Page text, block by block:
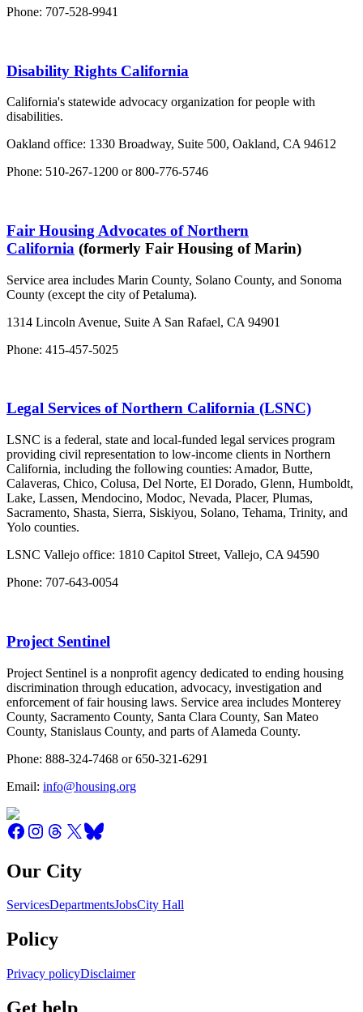
Phone: 707-528-9941
Disability Rights California
California's statewide advocacy organization for people with
disabilities.
Oakland office: 1330 Broadway, Suite 500, Oakland, CA 94612
Phone: 510-267-1200 or 800-776-5746
Fair Housing Advocates of Northern
California (formerly Fair Housing of Marin)
Service area includes Marin County, Solano County, and Sonoma
County (except the city of Petaluma).
1314 Lincoln Avenue, Suite A San Rafael, CA 94901
Phone: 415-457-5025
Legal Services of Northern California (LSNC)
LSNC is a federal, state and local-funded legal services program
providing civil representation to low-income clients in Northern
California, including the following counties: Amador, Butte,
Calaveras, Chico, Colusa, Del Norte, El Dorado, Glenn, Humboldt,
Lake, Lassen, Mendocino, Modoc, Nevada, Placer, Plumas,
Sacramento, Shasta, Sierra, Siskiyou, Solano, Tehama, Trinity, and
Yolo counties.
LSNC Vallejo office: 1810 Capitol Street, Vallejo, CA 94590
Phone: 707-643-0054
Project Sentinel
Project Sentinel is a nonprofit agency dedicated to ending housing
discrimination through education, advocacy, investigation and
enforcement of fair housing laws. Service area includes Monterey
County, Sacramento County, Santa Clara County, San Mateo
County, Stanislaus County, and parts of Alameda County.
Phone: 888-324-7468 or 650-321-6291
Email: info@housing.org
Our City
ServicesDepartmentsJobsCity Hall
Policy
Privacy policyDisclaimer